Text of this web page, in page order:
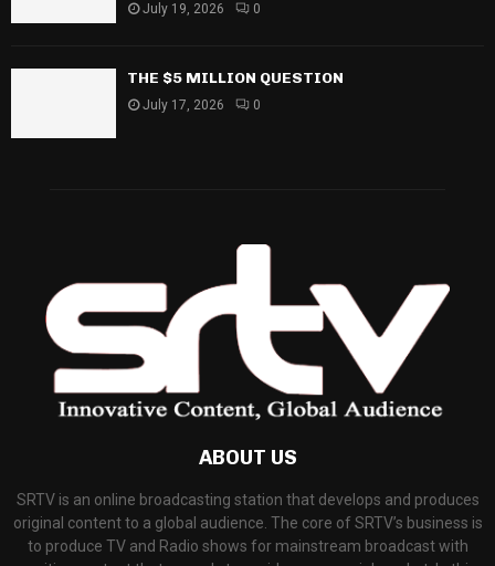
July 19, 2026 0
THE $5 MILLION QUESTION
July 17, 2026 0
ABOUT US
SRTV is an online broadcasting station that develops and produces
original content to a global audience. The core of SRTV’s business is
to produce TV and Radio shows for mainstream broadcast with